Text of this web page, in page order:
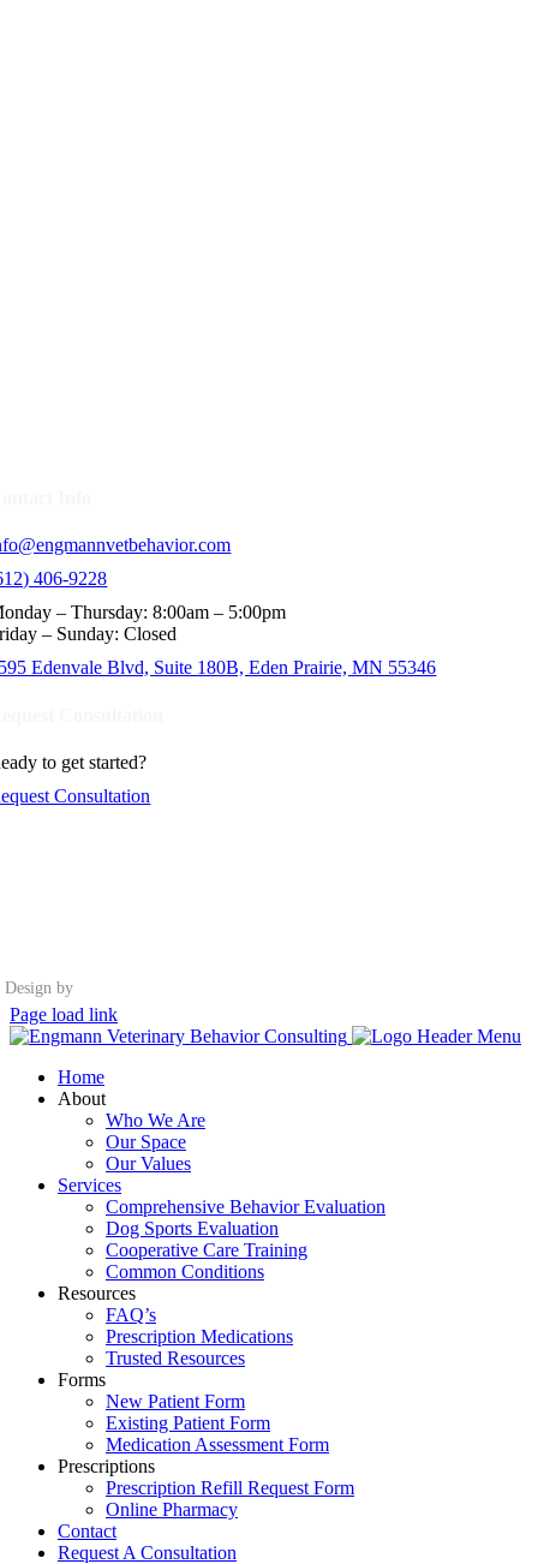
406-9228
– Thursday: 8:00am – 5:00pm
– Sunday: Closed
Edenvale Blvd, Suite 180B, Eden Prairie, MN 55346
to get started?
Consultation
Design by
Page load link
Home
About
Who We Are
Our Space
Our Values
Services
Comprehensive Behavior Evaluation
Dog Sports Evaluation
Cooperative Care Training
Common Conditions
Resources
FAQ’s
Prescription Medications
Trusted Resources
Forms
New Patient Form
Existing Patient Form
Medication Assessment Form
Prescriptions
Prescription Refill Request Form
Online Pharmacy
Contact
Request A Consultation